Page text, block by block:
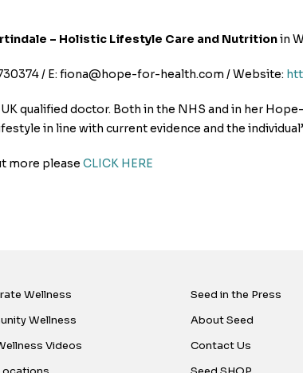
– Holistic Lifestyle Care and Nutritionin
/ E: fiona@hope-for-health.com / Website:
UK qualified doctor. Both in the NHS and in her
in line with current evidence and the
more pleaseCLICK HERE
Wellness
Wellness
Videos
Seed in the Press
About Seed
Contact Us